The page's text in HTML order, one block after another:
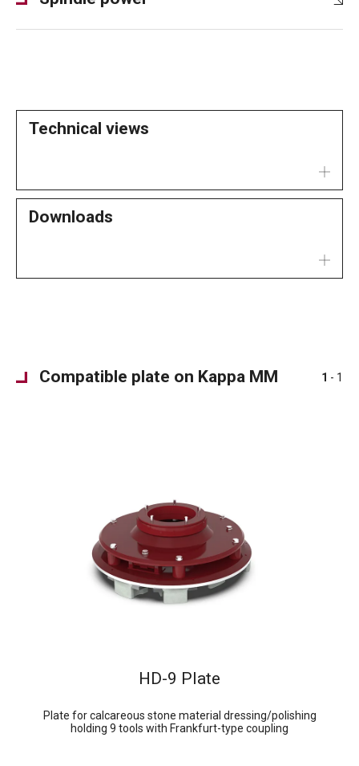
Technical views
Downloads
Compatible plate on Kappa MM 1 - 1
HD-9 Plate
Plate for calcareous stone material dressing/polishing
holding 9 tools with Frankfurt-type coupling